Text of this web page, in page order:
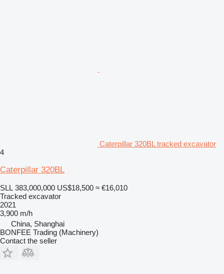
Caterpillar 320BL tracked excavator
4
Caterpillar 320BL
SLL 383,000,000 US$18,500 ≈ €16,010
Tracked excavator
2021
3,900 m/h
China, Shanghai
BONFEE Trading (Machinery)
Contact the seller